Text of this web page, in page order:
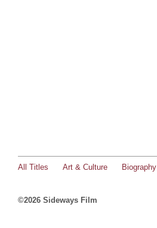
All Titles Art & Culture Biography
©2026 Sideways Film